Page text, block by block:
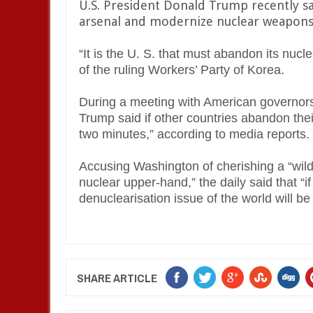
U.S. President Donald Trump recently
arsenal and modernize nuclear
“It is the U. S. that must abandon its
of the ruling Workers’ Party of Korea.
During a meeting with American
Trump said if other countries abandon
two minutes,” according to media reports.
Accusing Washington of cherishing a
nuclear upper-hand,” the daily said that
denuclearisation issue of the world will be
SHARE ARTICLE